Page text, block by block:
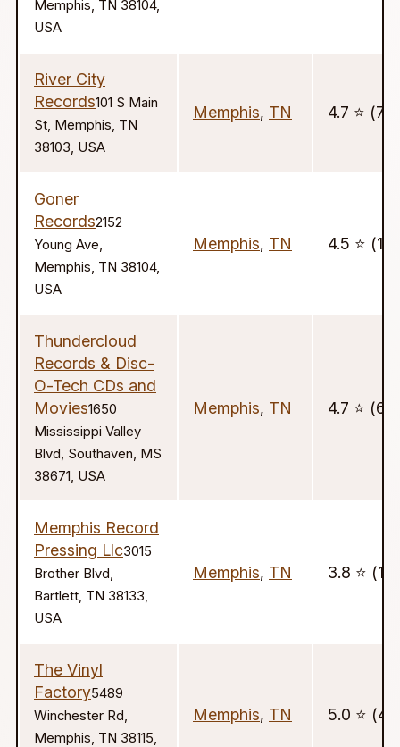
Memphis, TN 38104,
USA
River City
Records101 S Main
St, Memphis, TN
38103, USA
Memphis, TN 4.7 ⭐️ (77)
Goner
Records2152
Young Ave,
Memphis, TN 38104,
USA
Memphis, TN 4.5 ⭐️
Thundercloud
Records & Disc-
O-Tech CDs and
Movies1650
Mississippi Valley
Blvd, Southaven, MS
38671, USA
Memphis, TN 4.7 ⭐️ (63)
Memphis Record
Pressing Llc3015
Brother Blvd,
Bartlett, TN 38133,
USA
Memphis, TN 3.8 ⭐️ (17)
The Vinyl
Factory5489
Winchester Rd,
Memphis, TN 38115,
Memphis, TN 5.0 ⭐️ (41)